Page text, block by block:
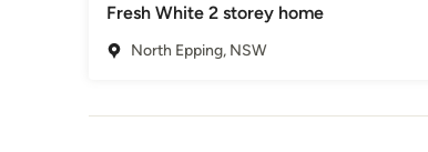
Fresh White 2 storey home
North Epping, NSW